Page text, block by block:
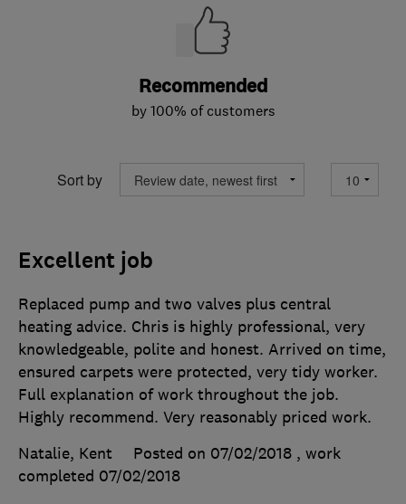
Recommended
by 100% of customers
Sort by
Excellent job
Replaced pump and two valves plus central
heating advice. Chris is highly professional, very
knowledgeable, polite and honest. Arrived on time,
ensured carpets were protected, very tidy worker.
Full explanation of work throughout the job.
Highly recommend. Very reasonably priced work.
Natalie, Kent
Posted on 07/02/2018 , work
completed 07/02/2018